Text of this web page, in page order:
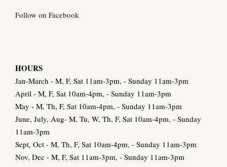
Follow on Facebook
HOURS
Jan-March - M, F, Sat 11am-3pm, - Sunday 11am-3pm
April - M, F, Sat 10am-4pm, - Sunday 11am-3pm
May - M, Th, F, Sat 10am-4pm, - Sunday 11am-3pm
June, July, Aug- M, Tu, W, Th, F, Sat 10am-4pm, - Sunday
11am-3pm
Sept, Oct - M, Th, F, Sat 10am-4pm, - Sunday 11am-3pm
Nov, Dec - M, F, Sat 11am-3pm, - Sunday 11am-3pm